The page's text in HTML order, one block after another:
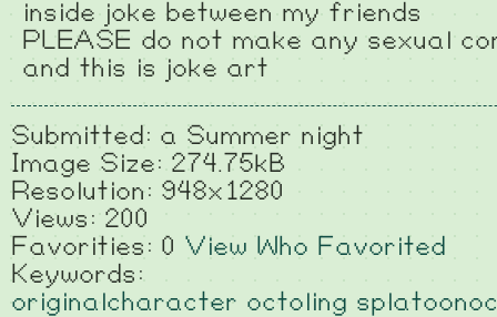
inside joke between my friends
PLEASE do not make any sexual
and this is joke art
Submitted: a Summer night
Image Size: 274.75kB
Resolution: 948x1280
Views: 200
Favorities: 0 View Who Favorited
Keywords:
originalcharacter octoling splatoonoc